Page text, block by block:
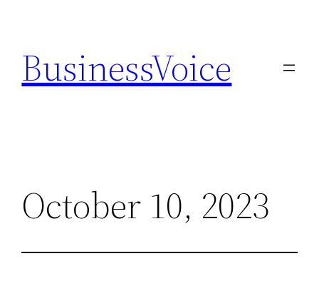
content
BusinessVoice
October 10, 2023